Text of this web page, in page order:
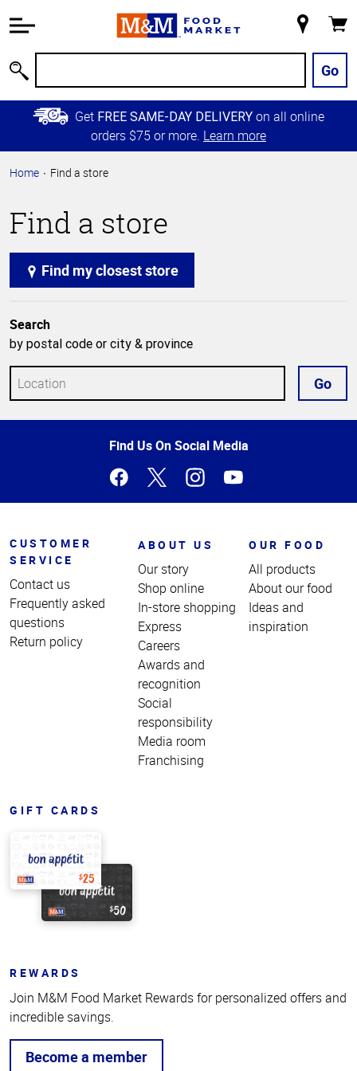
Information
Main
Content
Skip to
Primary
Store
Go
Get FREE SAME-DAY DELIVERY on all online
orders $75 or more. Learn more
Home Find a store
Find a store
Find my closest store
Search
by postal code or city & province
Go
Find Us On Social Media
CUSTOMER
SERVICE
Contact us
Frequently asked
questions
Return policy
ABOUT US
Our story
Shop online
In-store shopping
Express
Careers
Awards and
recognition
Social
responsibility
Media room
Franchising
OUR FOOD
All products
About our food
Ideas and
inspiration
GIFT CARDS
REWARDS
Join M&M Food Market Rewards for personalized offers and
incredible savings.
Become a member